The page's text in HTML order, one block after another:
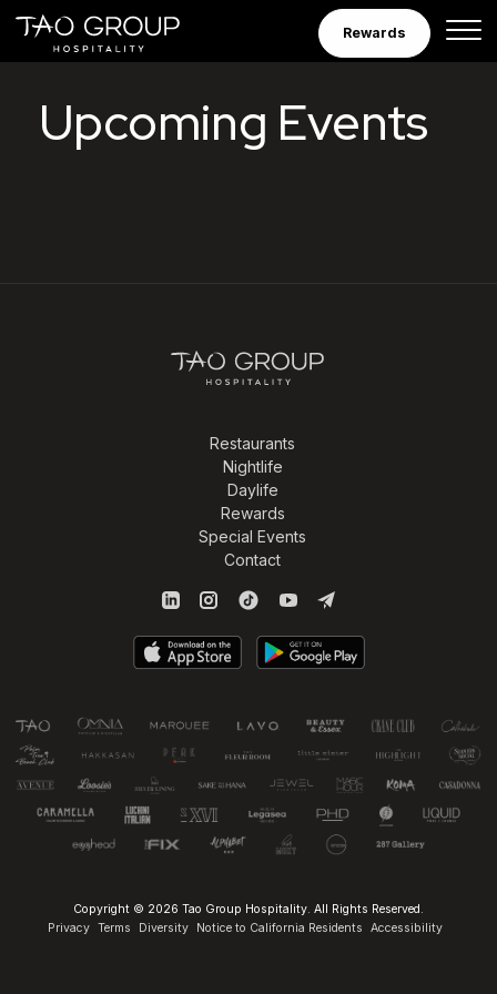
Skip to Content
Rewards
Tao Group
Upcoming Events
Restaurants
Nightlife
Daylife
Rewards
Special Events
Contact
Copyright © 2026 Tao Group Hospitality. All Rights Reserved.
Privacy Terms Diversity Notice to California Residents Accessibility